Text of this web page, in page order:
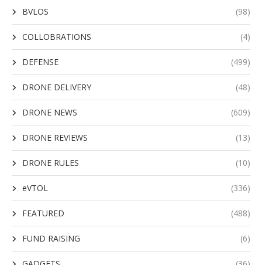
BVLOS (98)
COLLOBRATIONS (4)
DEFENSE (499)
DRONE DELIVERY (48)
DRONE NEWS (609)
DRONE REVIEWS (13)
DRONE RULES (10)
eVTOL (336)
FEATURED (488)
FUND RAISING (6)